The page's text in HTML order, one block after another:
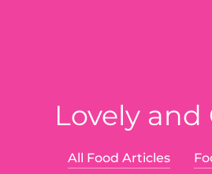
Value Optimisation
Product Development
Lovely and
All Food Articles